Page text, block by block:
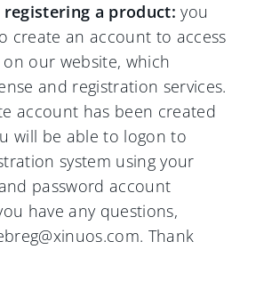
a product: you
create an account to access
on our website, which
and registration services.
account has been created
will be able to logon to
system using your
password account
have any questions,
Thank